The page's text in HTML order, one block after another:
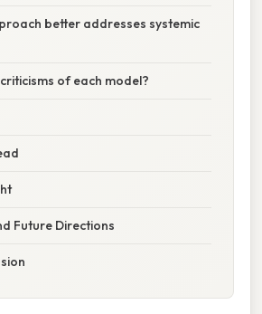
better addresses systemic
of each model?
Future Directions